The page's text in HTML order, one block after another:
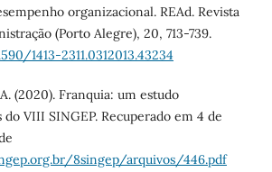
organizacional. REAd. Revista
(Porto Alegre), 20, 713-739.
1413-2311.0312013.43234
(2020). Franquia: um estudo
VIII SINGEP. Recuperado em 4 de
8singep/arquivos/446.pdf